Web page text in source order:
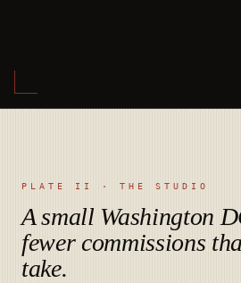
PLATE II · THE STUDIO
A small Washington
fewer commissions
take.